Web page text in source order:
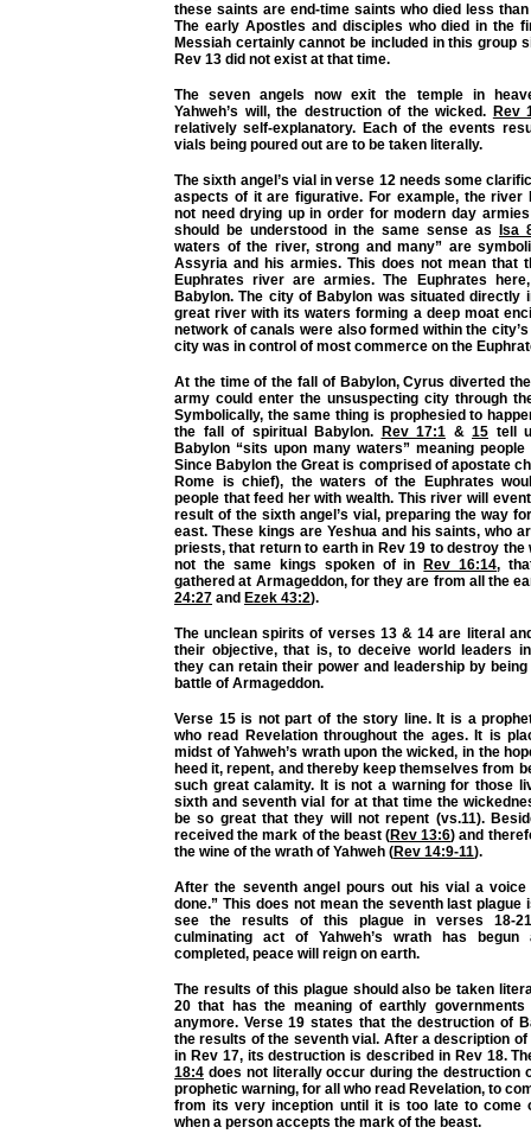
these saints are end-time saints who died less
The early Apostles and disciples who died in the
Messiah certainly cannot be included in this group
Rev 13 did not exist at that time.
The seven angels now exit the temple in
Yahweh’s will, the destruction of the wicked. Rev
relatively self-explanatory. Each of the events
vials being poured out are to be taken literally.
The sixth angel’s vial in verse 12 needs some
aspects of it are figurative. For example, the river
not need drying up in order for modern day
should be understood in the same sense as Isa
waters of the river, strong and many” are
Assyria and his armies. This does not mean that
Euphrates river are armies. The Euphrates
Babylon. The city of Babylon was situated directly
great river with its waters forming a deep moat
network of canals were also formed within the
city was in control of most commerce on the
At the time of the fall of Babylon, Cyrus diverted
army could enter the unsuspecting city through
Symbolically, the same thing is prophesied to
the fall of spiritual Babylon. Rev 17:1 & 15 tell
Babylon “sits upon many waters” meaning
Since Babylon the Great is comprised of apostate
Rome is chief), the waters of the Euphrates
people that feed her with wealth. This river will
result of the sixth angel’s vial, preparing the way
east. These kings are Yeshua and his saints, who
priests, that return to earth in Rev 19 to destroy the
not the same kings spoken of inRev 16:14,
gathered at Armageddon, for they are from all the
24:27 and Ezek 43:2).
The unclean spirits of verses 13 & 14 are literal
their objective, that is, to deceive world leaders
they can retain their power and leadership by
battle of Armageddon.
Verse 15 is not part of the story line. It is a
who read Revelation throughout the ages. It is
midst of Yahweh’s wrath upon the wicked, in the
heed it, repent, and thereby keep themselves from
such great calamity. It is not a warning for those
sixth and seventh vial for at that time the
be so great that they will not repent (vs.11).
received the mark of the beast (Rev 13:6) and
the wine of the wrath of Yahweh (Rev 14:9-11).
After the seventh angel pours out his vial a voice
done.” This does not mean the seventh last plague
see the results of this plague in verses 18-
culminating act of Yahweh’s wrath has
completed, peace will reign on earth.
The results of this plague should also be taken
20 that has the meaning of earthly governments
anymore. Verse 19 states that the destruction of
the results of the seventh vial. After a description
in Rev 17, its destruction is described in Rev 18.
18:4 does not literally occur during the destruction
prophetic warning, for all who read Revelation, to
from its very inception until it is too late to come
when a person accepts the mark of the beast.